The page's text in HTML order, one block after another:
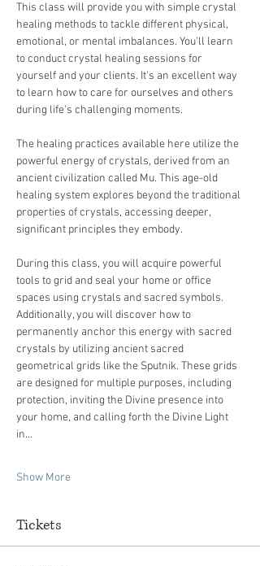
This class will provide you with simple crystal
healing methods to tackle different physical,
emotional, or mental imbalances. You'll learn
to conduct crystal healing sessions for
yourself and your clients. It's an excellent way
to learn how to care for ourselves and others
during life's challenging moments.
The healing practices available here utilize the
powerful energy of crystals, derived from an
ancient civilization called Mu. This age-old
healing system explores beyond the traditional
properties of crystals, accessing deeper,
significant principles they embody.
During this class, you will acquire powerful
tools to grid and seal your home or office
spaces using crystals and sacred symbols.
Additionally, you will discover how to
permanently anchor this energy with sacred
crystals by utilizing ancient sacred
geometrical grids like the Sputnik. These grids
are designed for multiple purposes, including
protection, inviting the Divine presence into
your home, and calling forth the Divine Light
in…
Show More
Tickets